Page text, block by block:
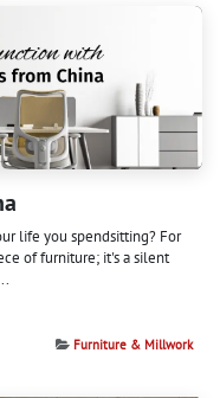
life you spendsitting? For
of furniture; it's a silent
Furniture & Millwork